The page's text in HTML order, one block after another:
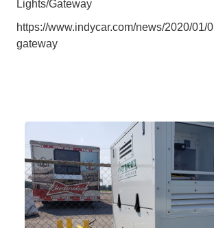
Lights/Gateway
https://www.indycar.com/news/2020/01/
gateway